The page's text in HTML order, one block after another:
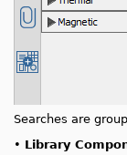
Searches are
• Library